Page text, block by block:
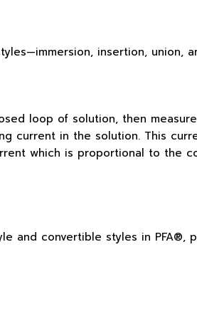
insertion, union,
loop of solution, then
current in the solution. This
which is proportional to the
and convertible styles in PFA®,